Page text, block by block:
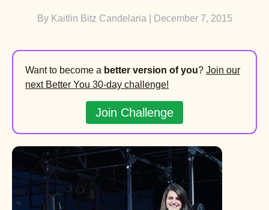
By Kaitlin Bitz Candelaria | December 7, 2015
Want to become a better version of you? Join our
next Better You 30-day challenge!
Join Challenge